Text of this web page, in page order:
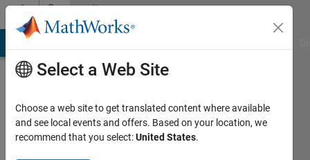
Skip to contentCommunity
Profile
Select a Web Site
Choose a web site to get translated content where available
and see local events and offers. Based on your location, we
recommend that you select:United States.